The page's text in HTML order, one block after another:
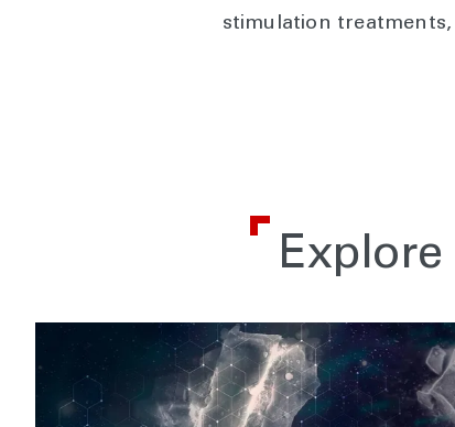
stimulation